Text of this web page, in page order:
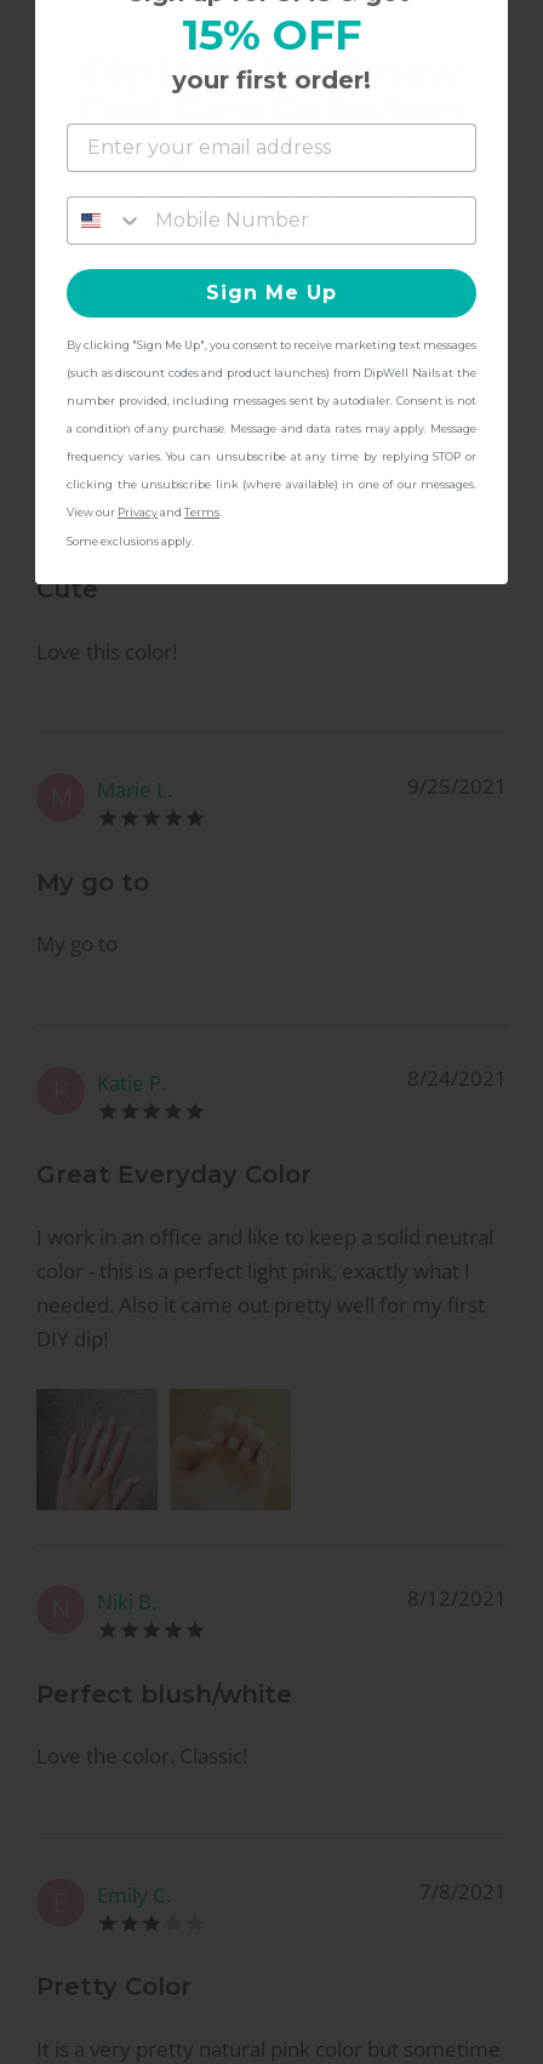
Loved the natural color for French tips.
L Liv 8/16/2023
So pretty
This is the perfect light pink. Almost skin tone
color with just a little pink. Very pretty!!
E Elizabeth 4/27/2023
Cute
Love this color!
Marie L. 9/25/2021
My go to
My go to
Katie P. 8/24/2021
Great Everyday Color
I work in an office and like to keep a solid neutral
color - this is a perfect light pink, exactly what I
needed. Also it came out pretty well for my first
DIY dip!
Niki B. 8/12/2021
Perfect blush/white
Love the color. Classic!
Emily C. 7/8/2021
Pretty Color
It is a very pretty natural pink color but sometime
Dip into the all-new
and get
giftsat checkout with a Pedicure Pro
Kit!
CONTINUE
15% OFF
your first order!
Sign Me Up
By clicking "Sign Me Up", you consent to receive marketing text messages
(such as discount codes and product launches) from DipWell Nails at the
number provided, including messages sent by autodialer. Consent is not
a condition of any purchase. Message and data rates may apply. Message
frequency varies. You can unsubscribe at any time by replying STOP or
clicking the unsubscribe link (where available) in one of our messages.
View our Privacyand Terms
Some exclusions apply.